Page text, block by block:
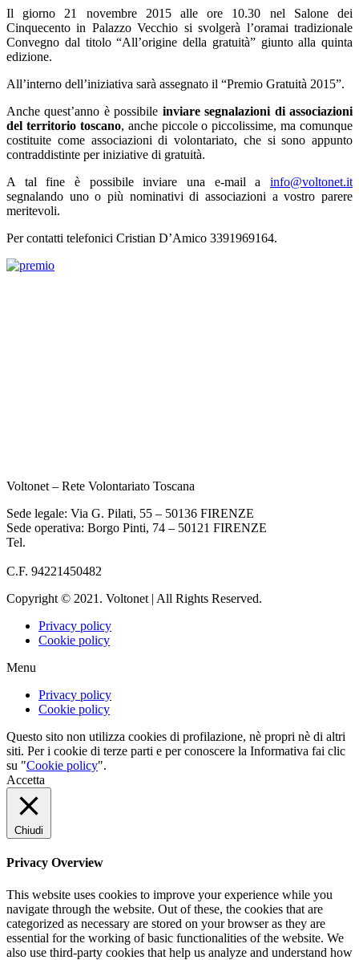
Il giorno 21 novembre 2015 alle ore 10.30 nel Salone dei
Cinquecento in Palazzo Vecchio si svolgerà l’oramai tradizionale
Convegno dal titolo “All’origine della gratuità” giunto alla quinta
edizione.
All’interno dell’iniziativa sarà assegnato il “Premio Gratuità 2015”.
Anche quest’anno è possibile inviare segnalazioni di associazioni
del territorio toscano, anche piccole o piccolissime, ma comunque
costituite come associazioni di volontariato, che si sono appunto
contraddistinte per iniziative di gratuità.
A tal fine è possibile inviare una e-mail a info@voltonet.it
segnalando uno o più nominativi di associazioni a vostro parere
meritevoli.
Per contatti telefonici Cristian D’Amico 3391969164.
Voltonet – Rete Volontariato Toscana
Sede legale: Via G. Pilati, 55 – 50136 FIRENZE
Sede operativa: Borgo Pinti, 74 – 50121 FIRENZE
Tel.
C.F. 94221450482
Copyright © 2021. Voltonet | All Rights Reserved.
Privacy policy
Cookie policy
Menu
Privacy policy
Cookie policy
Questo sito non utilizza cookies di profilazione, nè propri nè di altri
siti. Per i cookie di terze parti e per conoscere la Informativa fai clic
su "Cookie policy".
Accetta
Chiudi
Privacy Overview
This website uses cookies to improve your experience while you
navigate through the website. Out of these, the cookies that are
categorized as necessary are stored on your browser as they are
essential for the working of basic functionalities of the website. We
also use third-party cookies that help us analyze and understand how